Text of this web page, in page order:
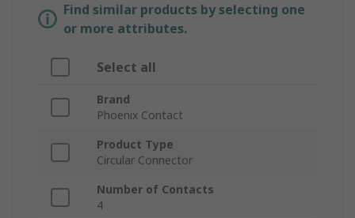
Find similar products by selecting one
or more attributes.
Select all
Brand
Phoenix Contact
Product Type
Circular Connector
Number of Contacts
4